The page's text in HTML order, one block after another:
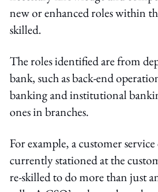
new or enhanced roles within
skilled.
The roles identified are from
bank, such as back-end
banking and institutional
ones in branches.
For example, a customer
currently stationed at the
re-skilled to do more than just